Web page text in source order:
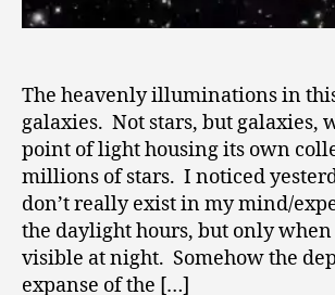
The heavenly illuminations in
galaxies. Not stars, but galaxies,
point of light housing its own
millions of stars. I noticed
don’t really exist in my mind/
the daylight hours, but only when
visible at night. Somehow the
expanse of the […]